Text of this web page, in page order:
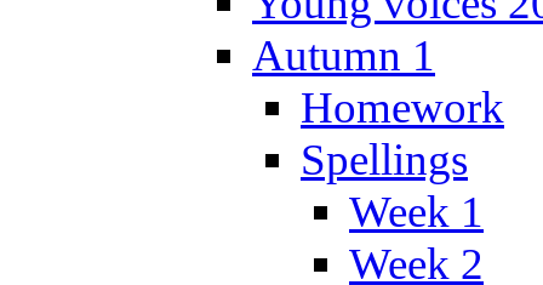
Autumn 1
Homework
Spellings
Week 1
Week 2